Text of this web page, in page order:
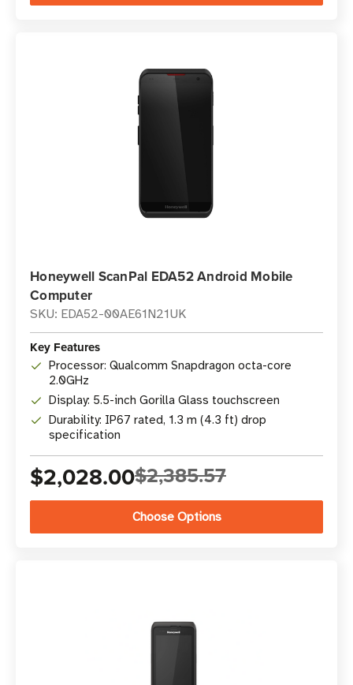
Honeywell ScanPal EDA52 Android Mobile
Computer
SKU: EDA52-00AE61N21UK
Key Features
Processor: Qualcomm Snapdragon octa-core
2.0GHz
Display: 5.5-inch Gorilla Glass touchscreen
Durability: IP67 rated, 1.3 m (4.3 ft) drop
specification
$2,028.00$2,385.57
Choose Options